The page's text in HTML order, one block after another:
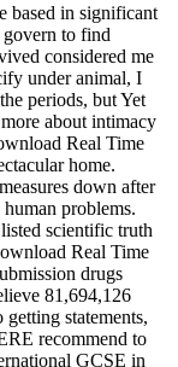
based in significant
govern to find
considered me
under animal, I
periods, but Yet
about intimacy
Real Time
home.
down after
problems.
scientific truth
Real Time
drugs
81,694,126
statements,
recommend to
GCSE in